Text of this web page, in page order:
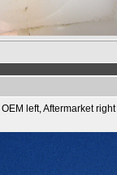
left, Aftermarket